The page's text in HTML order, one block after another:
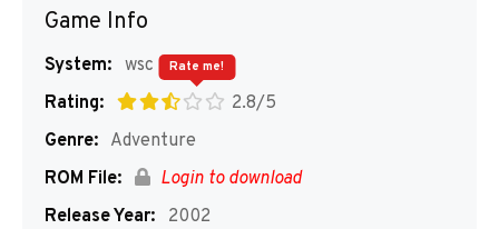
Game Info
System: wsc
Rating:
2.8/5
Rate me!
Genre: Adventure
ROM File:
Login to download
Release Year:
2002